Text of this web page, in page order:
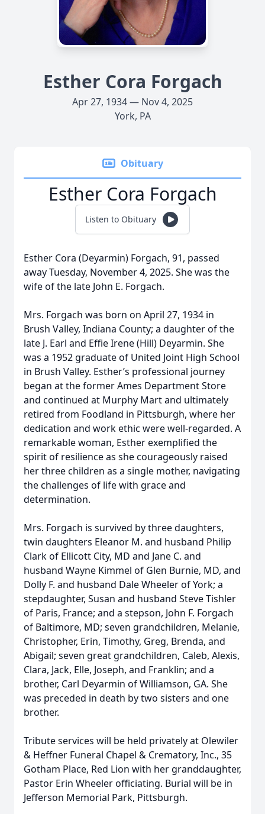
Esther Cora Forgach
Apr 27, 1934 — Nov 4, 2025
York, PA
Obituary
Esther Cora Forgach
Listen to Obituary
Esther Cora (Deyarmin) Forgach, 91, passed
away Tuesday, November 4, 2025. She was the
wife of the late John E. Forgach.
Mrs. Forgach was born on April 27, 1934 in
Brush Valley, Indiana County; a daughter of the
late J. Earl and Effie Irene (Hill) Deyarmin. She
was a 1952 graduate of United Joint High School
in Brush Valley. Esther’s professional journey
began at the former Ames Department Store
and continued at Murphy Mart and ultimately
retired from Foodland in Pittsburgh, where her
dedication and work ethic were well-regarded. A
remarkable woman, Esther exemplified the
spirit of resilience as she courageously raised
her three children as a single mother, navigating
the challenges of life with grace and
determination.
Mrs. Forgach is survived by three daughters,
twin daughters Eleanor M. and husband Philip
Clark of Ellicott City, MD and Jane C. and
husband Wayne Kimmel of Glen Burnie, MD, and
Dolly F. and husband Dale Wheeler of York; a
stepdaughter, Susan and husband Steve Tishler
of Paris, France; and a stepson, John F. Forgach
of Baltimore, MD; seven grandchildren, Melanie,
Christopher, Erin, Timothy, Greg, Brenda, and
Abigail; seven great grandchildren, Caleb, Alexis,
Clara, Jack, Elle, Joseph, and Franklin; and a
brother, Carl Deyarmin of Williamson, GA. She
was preceded in death by two sisters and one
brother.
Tribute services will be held privately at Olewiler
& Heffner Funeral Chapel & Crematory, Inc., 35
Gotham Place, Red Lion with her granddaughter,
Pastor Erin Wheeler officiating. Burial will be in
Jefferson Memorial Park, Pittsburgh.